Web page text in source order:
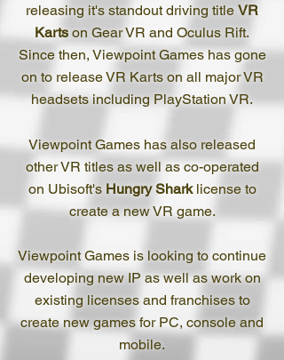
releasing it's standout driving title VR
Karts on Gear VR and Oculus Rift.
Since then, Viewpoint Games has gone
on to release VR Karts on all major VR
headsets including PlayStation VR.
Viewpoint Games has also released
other VR titles as well as co-operated
on Ubisoft's Hungry Shark license to
create a new VR game.
Viewpoint Games is looking to continue
developing new IP as well as work on
existing licenses and franchises to
create new games for PC, console and
mobile.